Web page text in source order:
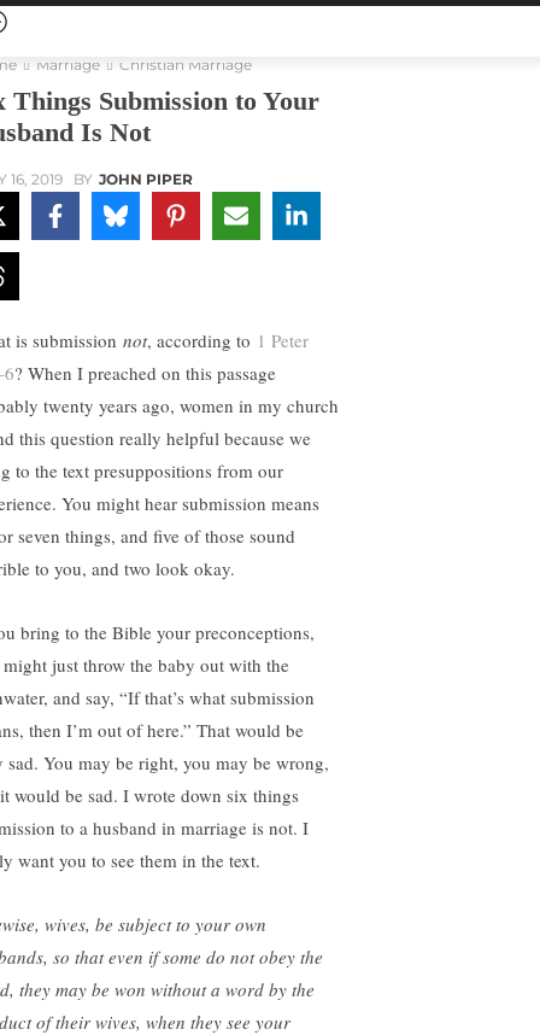
Marriage Christian Marriage
Things Submission to Your
Is Not
16, 2019 BY JOHN PIPER
is submission not, according to 1 Peter
? When I preached on this passage
twenty years ago, women in my church
this question really helpful because we
to the text presuppositions from our
You might hear submission means
seven things, and five of those sound
to you, and two look okay.
bring to the Bible your preconceptions,
just throw the baby out with the
and say, “If that’s what submission
then I’m out of here.” That would be
sad. You may be right, you may be wrong,
would be sad. I wrote down six things
to a husband in marriage is not. I
want you to see them in the text.
wives, be subject to your own
so that even if some do not obey the
they may be won without a word by the
of their wives, when they see your